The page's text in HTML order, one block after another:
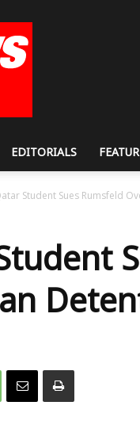
Revolutionary
Party
EDITORIALS
Student Sues Rumsfeld